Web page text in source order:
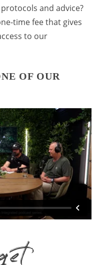
and advice?
time fee that gives
to our
OF OUR